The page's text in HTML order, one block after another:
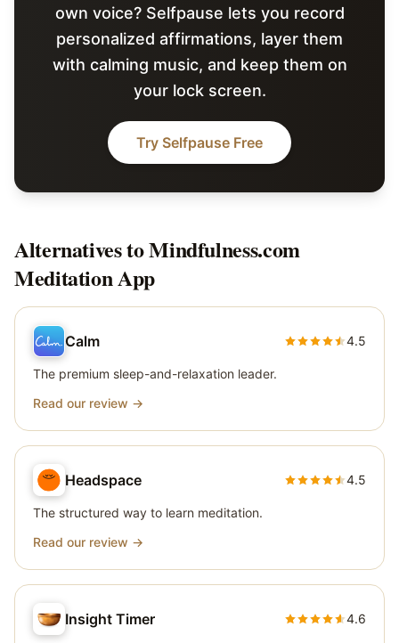
own voice? Selfpause lets you record
personalized affirmations, layer them
with calming music, and keep them on
your lock screen.
Try Selfpause Free
Alternatives toMindfulness.com
Meditation App
Calm 4.5
The premium sleep-and-relaxation leader.
Read our review →
Headspace 4.5
The structured way to learn meditation.
Read our review →
Insight Timer 4.6